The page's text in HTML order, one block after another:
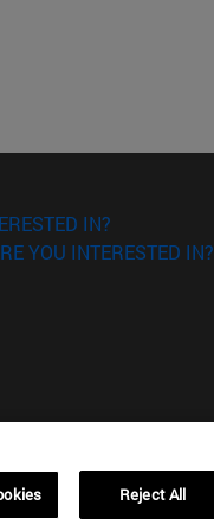
IN?
YOU INTERESTED IN?
Reject All